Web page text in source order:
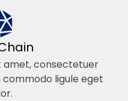
amet, consectetuer
commodo ligule eget